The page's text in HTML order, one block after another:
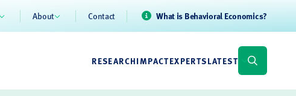
About Contact What is Behavioral Economics?
RESEARCHIMPACTEXPERTSLATEST